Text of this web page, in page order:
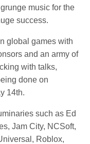
music for the
success.
global games with
and an army of
with talks,
done on
14th.
such as Ed
Jam City, NCSoft,
Roblox,